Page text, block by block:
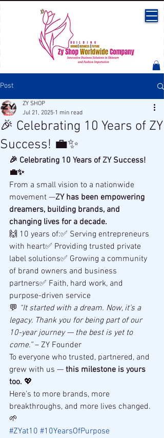
Post
🎉 Celebrating 10 Years of ZY
Success! 💼✨
ZY SHOP
Jul 21, 2025 1 min read
🎉 Celebrating 10 Years of ZY Success!
💼✨
From a small vision to a nationwide
movement —ZY has been empowering
dreamers, building brands, and
changing lives for a decade.
🙌 10 years of:✅ Serving entrepreneurs
with heart✅ Providing trusted private
label solutions✅ Growing a community
of brand owners and business
partners✅ Faith, hard work, and
purpose-driven service
💬 “It started with a dream. Now, it’s a
legacy. Thank you for being part of our
10-year journey — the best is yet to
come.” – ZY Founder
To everyone who trusted, partnered, and
grew with us — this milestone is yours
too. 💖
Here’s to more brands, more
breakthroughs, and more lives changed.
🌱
#ZYat10 #10YearsOfPurpose